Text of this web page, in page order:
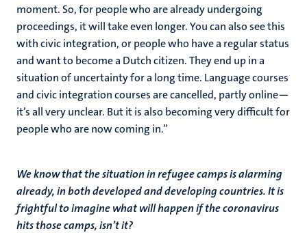
moment. So, for people who are already undergoing
proceedings, it will take even longer. You can also see this
with civic integration, or people who have a regular status
and want to become a Dutch citizen. They end up in a
situation of uncertainty for a long time. Language courses
and civic integration courses are cancelled, partly online—
it’s all very unclear. But it is also becoming very difficult for
people who are now coming in.”
We know that the situation in refugee camps is alarming
already, in both developed and developing countries. It is
frightful to imagine what will happen if the coronavirus
hits those camps, isn’t it?